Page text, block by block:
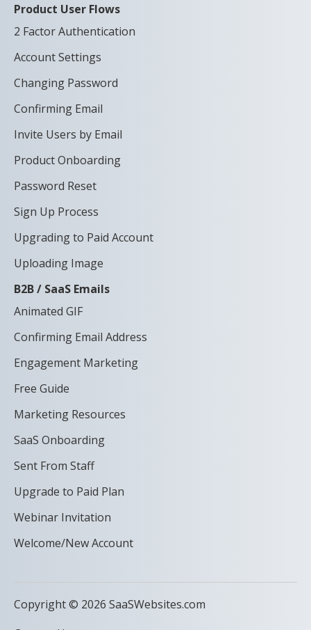
Product User Flows
2 Factor Authentication
Account Settings
Changing Password
Confirming Email
Invite Users by Email
Product Onboarding
Password Reset
Sign Up Process
Upgrading to Paid Account
Uploading Image
B2B / SaaS Emails
Animated GIF
Confirming Email Address
Engagement Marketing
Free Guide
Marketing Resources
SaaS Onboarding
Sent From Staff
Upgrade to Paid Plan
Webinar Invitation
Welcome/New Account
Copyright © 2026 SaaSWebsites.com